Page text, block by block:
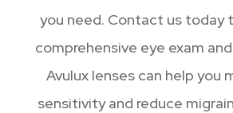
you need. Contact us today
comprehensive eye exam
Avulux lenses can help you
sensitivity and reduce